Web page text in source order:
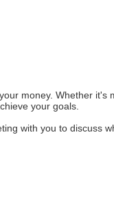
money. Whether it's
your goals.
with you to discuss